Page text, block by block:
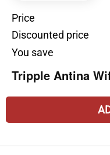
Price
Discounted price
You save
Tripple Antina